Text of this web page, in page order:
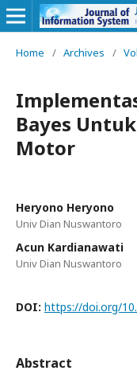
Home / Archives /
Bayes
Motor
Heryono Heryono
Univ Dian Nuswantoro
Acun Kardianawati
Univ Dian Nuswantoro
DOI: https://doi.org/
Abstract